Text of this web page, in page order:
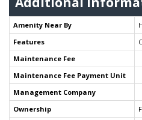
Amenity Near By
Features
Maintenance Fee
Maintenance Fee Payment Unit
Management Company
Ownership